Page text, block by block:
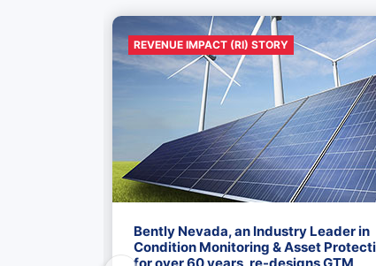
REVENUE IMPACT (RI) STORY
Bently Nevada, an Industry Leader in
Condition Monitoring & Asset